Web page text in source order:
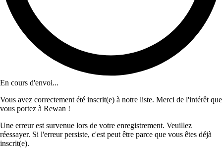
En cours d'envoi...
Vous avez correctement été inscrit(e) à notre liste. Merci de l'intérêt que
vous portez à Rewan !
Une erreur est survenue lors de votre enregistrement. Veuillez
réessayer. Si l'erreur persiste, c'est peut être parce que vous êtes déjà
inscrit(e).